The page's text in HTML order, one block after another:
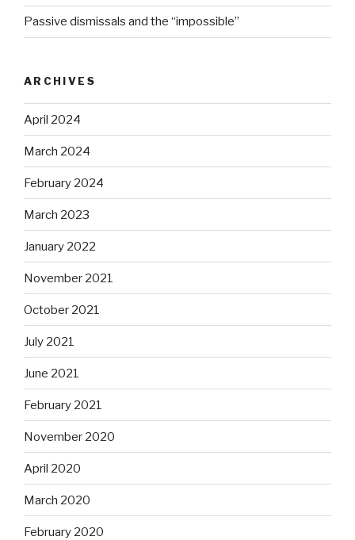
Passive dismissals and the “impossible”
ARCHIVES
April 2024
March 2024
February 2024
March 2023
January 2022
November 2021
October 2021
July 2021
June 2021
February 2021
November 2020
April 2020
March 2020
February 2020